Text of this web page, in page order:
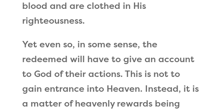
blood and are clothed in His
righteousness.
Yet even so, in some sense, the
redeemed will have to give an account
to God of their actions. This is not to
gain entrance into Heaven. Instead, it is
a matter of heavenly rewards being